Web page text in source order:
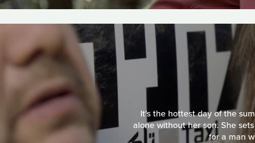
It's the hottest day of the
alone without her son. She
for a man